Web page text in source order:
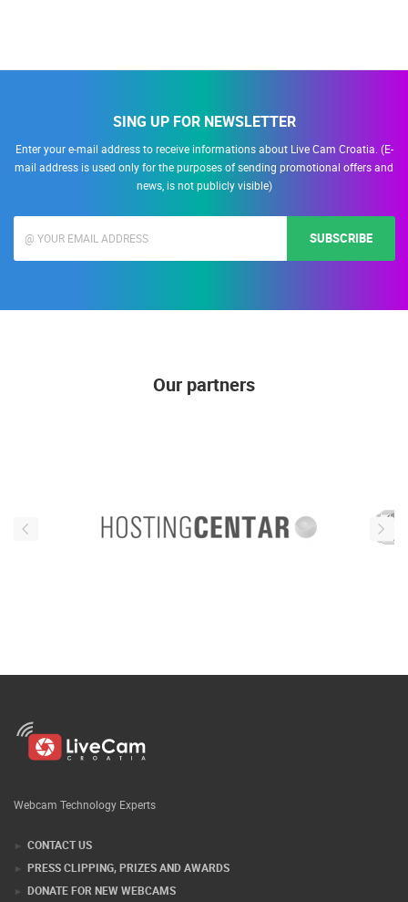
SING UP FOR NEWSLETTER
Enter your e-mail address to receive informations about Live Cam Croatia. (E-
mail address is used only for the purposes of sending promotional offers and
news, is not publicly visible)
SUBSCRIBE
Our partners
Webcam Technology Experts
CONTACT US
PRESS CLIPPING, PRIZES AND AWARDS
DONATE FOR NEW WEBCAMS